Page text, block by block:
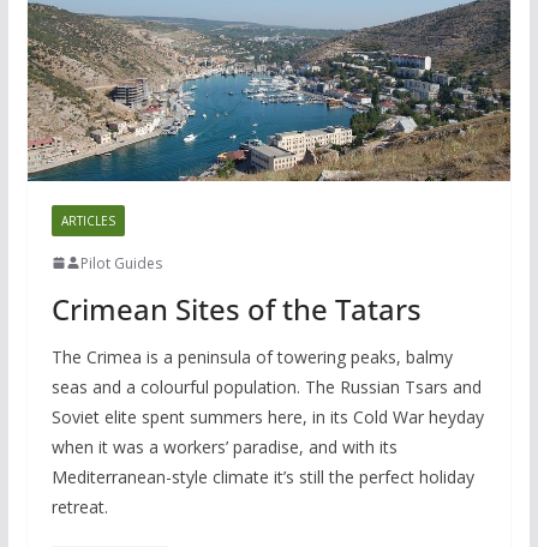
ARTICLES
Pilot Guides
Crimean Sites of the Tatars
The Crimea is a peninsula of towering peaks, balmy
seas and a colourful population. The Russian Tsars and
Soviet elite spent summers here, in its Cold War heyday
when it was a workers’ paradise, and with its
Mediterranean-style climate it’s still the perfect holiday
retreat.